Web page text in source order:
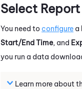
Select
You need to configure a
Start/End Time, and
you run a data
Learn more about